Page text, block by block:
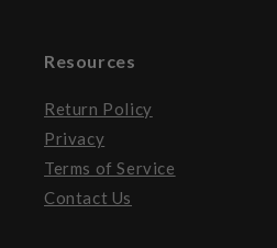
Resources
Return Policy
Privacy
Terms of Service
Contact Us